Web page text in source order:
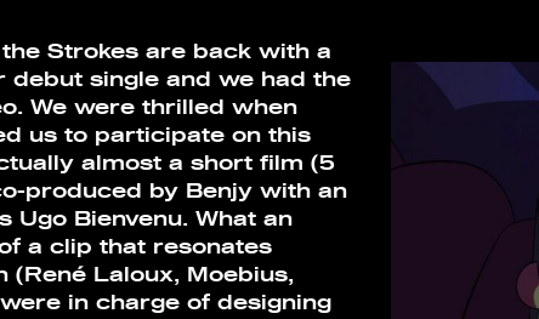
Strokes are back with a
debut single and we had the
We were thrilled when
us to participate on this
almost a short film (5
produced by Benjy with an
Ugo Bienvenu. What an
a clip that resonates
Laloux, Moebius,
in charge of designing